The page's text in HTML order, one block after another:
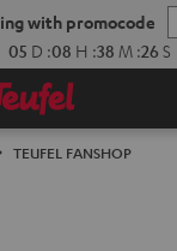
with promocode
05 D :08 H :38 M :25 S
TEUFEL FANSHOP